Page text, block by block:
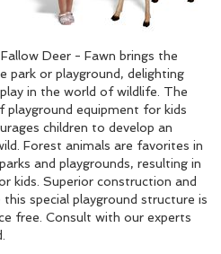
Deer - Fawn brings the
park or playground, delighting
in the world of wildlife. The
playground equipment for kids
children to develop an
Forest animals are favorites in
and playgrounds, resulting in
kids. Superior construction and
special playground structure is
free. Consult with our experts